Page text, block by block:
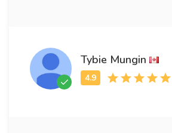
Tybie Mungin